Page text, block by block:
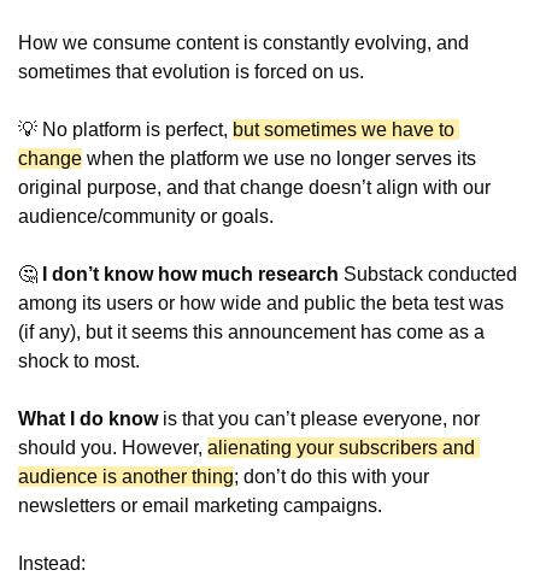
How we consume content is constantly evolving, and
sometimes that evolution is forced on us.
💡 No platform is perfect, but sometimes we have to
change when the platform we use no longer serves its
original purpose, and that change doesn’t align with our
audience/community or goals.
🤔 I don’t know how much research Substack conducted
among its users or how wide and public the beta test was
(if any), but it seems this announcement has come as a
shock to most.
What I do know is that you can’t please everyone, nor
should you. However, alienating your subscribers and
audience is another thing; don’t do this with your
newsletters or email marketing campaigns.
Instead: